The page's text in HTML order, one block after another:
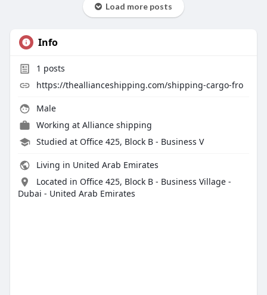
Load more posts
Info
1 posts
https://theallianceshipping.com/shipping-cargo-fro
Male
Working at Alliance shipping
Studied at Office 425, Block B - Business V
Living in United Arab Emirates
Located in Office 425, Block B - Business Village -
Dubai - United Arab Emirates